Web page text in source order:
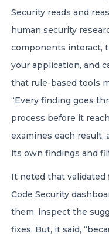
Security reads and
human security
components interact,
your application, and
that rule-based tools
“Every finding goes
process before it
examines each
its own findings and
It noted that validated
Code Security
them, inspect the
fixes. But, it said,